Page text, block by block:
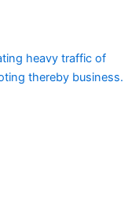
heavy traffic of
thereby business.